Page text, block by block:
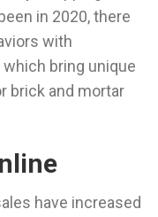
in 2020, there
with
bring unique
brick and mortar
have increased